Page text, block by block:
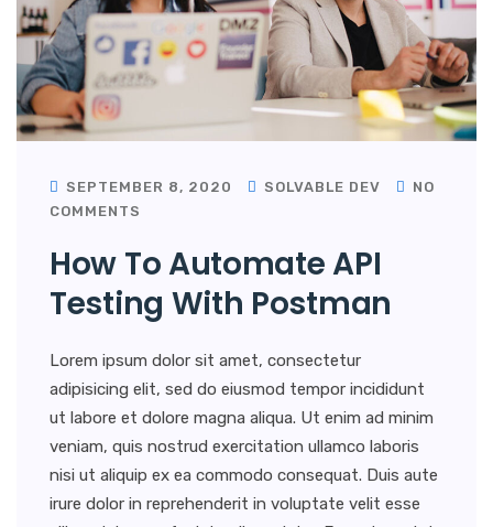
SEPTEMBER 8, 2020 SOLVABLE DEV
NO
COMMENTS
How To Automate API
Testing With Postman
Lorem ipsum dolor sit amet, consectetur
adipisicing elit, sed do eiusmod tempor incididunt
ut labore et dolore magna aliqua. Ut enim ad minim
veniam, quis nostrud exercitation ullamco laboris
nisi ut aliquip ex ea commodo consequat. Duis aute
irure dolor in reprehenderit in voluptate velit esse